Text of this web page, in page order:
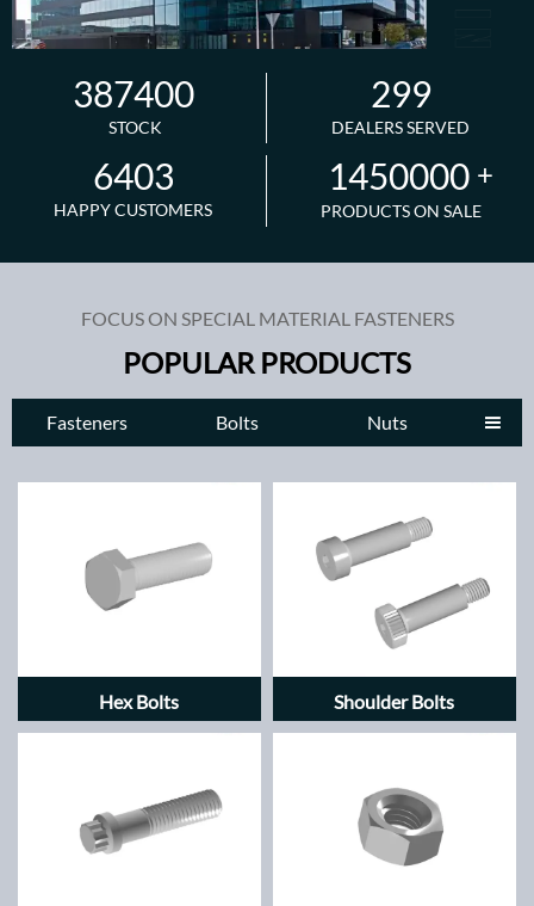
387400
STOCK
299
DEALERS SERVED
6403
HAPPY CUSTOMERS
1450000 +
PRODUCTS ON SALE
FOCUS ON SPECIAL MATERIAL FASTENERS
POPULAR PRODUCTS
Fasteners Bolts Nuts 
Hex Bolts Shoulder Bolts